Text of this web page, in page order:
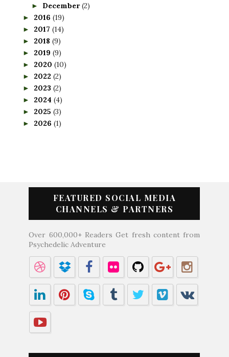
► December(2)
► 2016 (19)
► 2017 (14)
► 2018 (9)
► 2019 (9)
► 2020 (10)
► 2022 (2)
► 2023 (2)
► 2024 (4)
► 2025 (3)
► 2026 (1)
FEATURED SOCIAL MEDIA
CHANNELS & PARTNERS
Over 600,000+ Readers Get fresh content from
Psychedelic Adventure